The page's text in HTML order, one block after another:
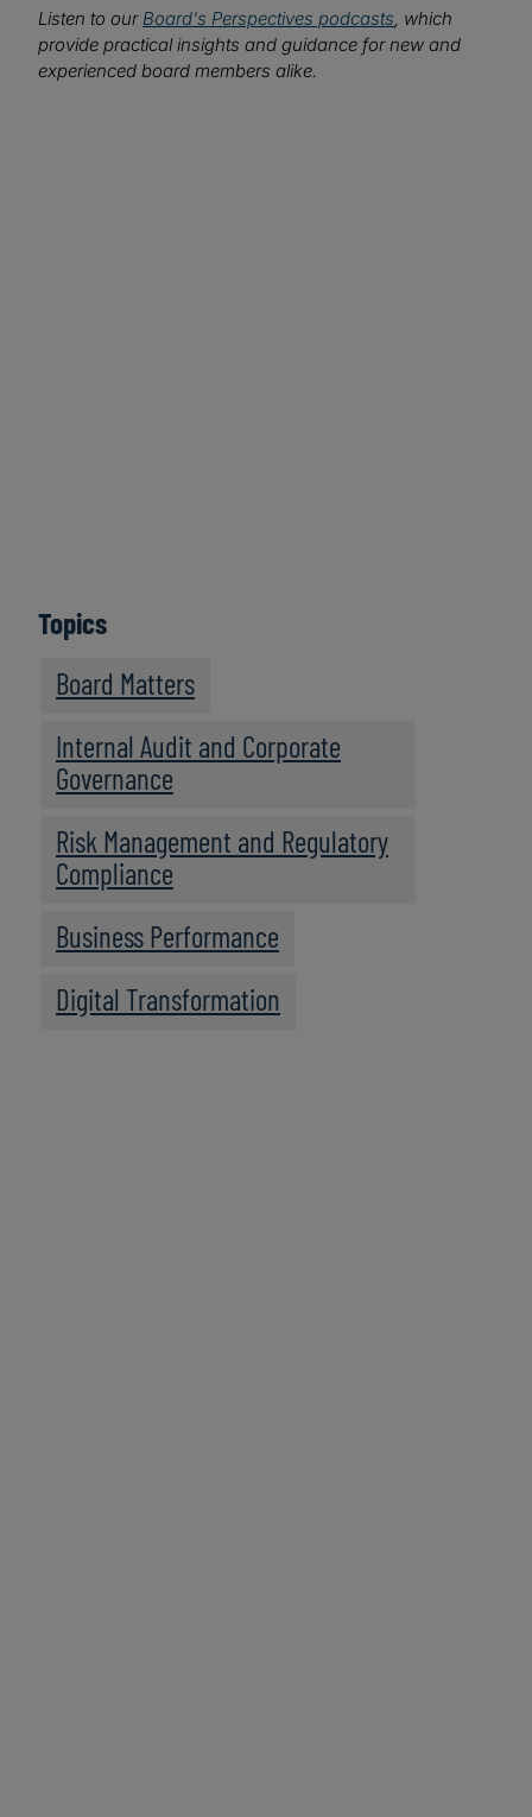
Listen to our Board's Perspectives podcasts, which
provide practical insights and guidance for new and
experienced board members alike.
Topics
Board Matters
Internal Audit and Corporate
Governance
Risk Management and Regulatory
Compliance
Business Performance
Digital Transformation